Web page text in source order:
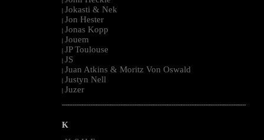
| Jokasti & Nek
| Jon Hester
| Jonas Kopp
| Jouem
| JP Toulouse
| JS
| Juan Atkins & Moritz Von Oswald
| Justyn Nell
| Juzer
--------------------------------------------------------------------------------------------------------
K